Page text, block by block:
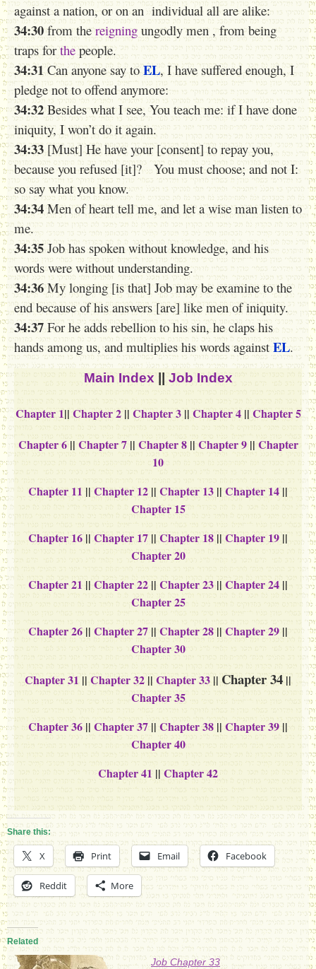
against a nation, or on an individual all are alike:
34:30 from the reigning ungodly men , from being
traps forthe people.
34:31 Can anyone say toEL, I have suffered enough, I
pledge not to offend anymore:
34:32 Besides what I see, You teach me: if I have done
iniquity, I won’t do it again.
34:33[Must] He have your [consent] to repay you,
because you refused [it]? You must choose; and not I:
so say what you know.
34:34 Men of heart tell me, and let a wise man listen to
me.
34:35 Job has spoken without knowledge, and his
words were without understanding.
34:36 My longing [is that] Job may be examine to the
end because of his answers [are] like men of iniquity.
34:37For he adds rebellion to his sin, he claps his
hands among us, and multiplies his words against EL.
Main Index Job Index
Chapter 1|| Chapter 2|| Chapter 3|| Chapter 4|| Chapter 5
Chapter 6|| Chapter 7|| Chapter 8|| Chapter 9|| Chapter
10
Chapter 11 || Chapter 12 || Chapter 13 || Chapter 14 ||
Chapter 15
Chapter 16 || Chapter 17 || Chapter 18 || Chapter 19 ||
Chapter 20
Chapter 21 || Chapter 22 || Chapter 23 || Chapter 24 ||
Chapter 25
Chapter 26 || Chapter 27 || Chapter 28 || Chapter 29 ||
Chapter 30
Chapter 31 || Chapter 32 || Chapter 33 || Chapter 34 ||
Chapter 35
Chapter 36 || Chapter 37 || Chapter 38 || Chapter 39 ||
Chapter 40
Chapter 41 || Chapter 42
Share this:
X Print Email Facebook
Reddit More
Related
Job Chapter 33